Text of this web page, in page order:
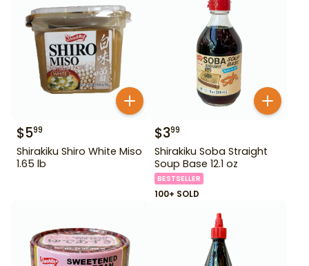
$599
Shirakiku Shiro White Miso
1.65 lb
$399
Shirakiku Soba Straight
Soup Base 12.1 oz
BESTSELLER
100+ SOLD